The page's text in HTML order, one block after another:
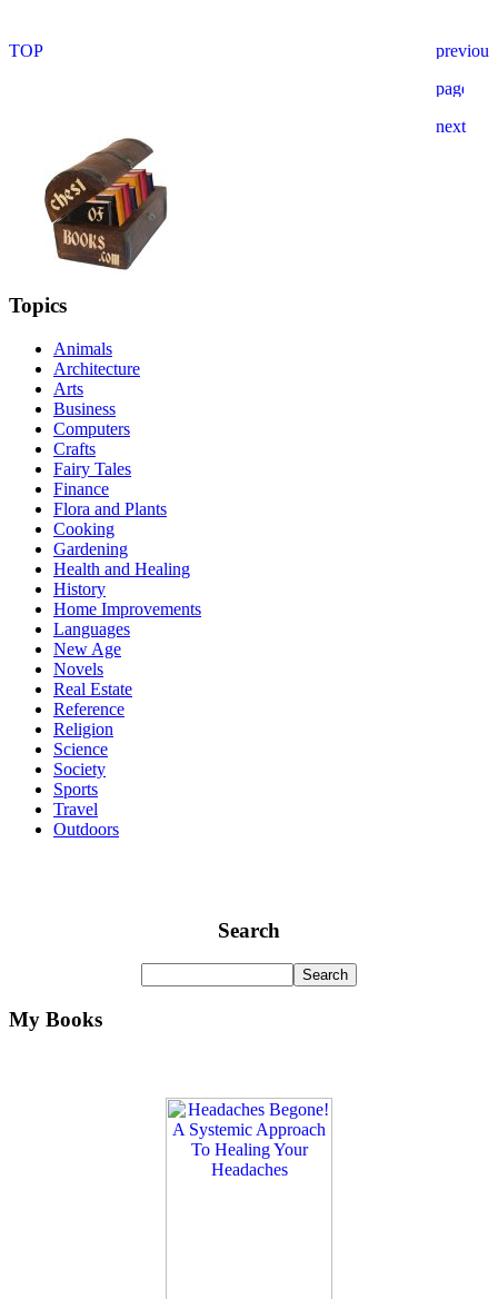
Topics
Animals
Architecture
Arts
Business
Computers
Crafts
Fairy Tales
Finance
Flora and Plants
Cooking
Gardening
Health and Healing
History
Home Improvements
Languages
New Age
Novels
Real Estate
Reference
Religion
Science
Society
Sports
Travel
Outdoors
Search
My Books